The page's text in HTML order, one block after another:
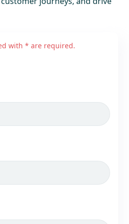
with * are required.